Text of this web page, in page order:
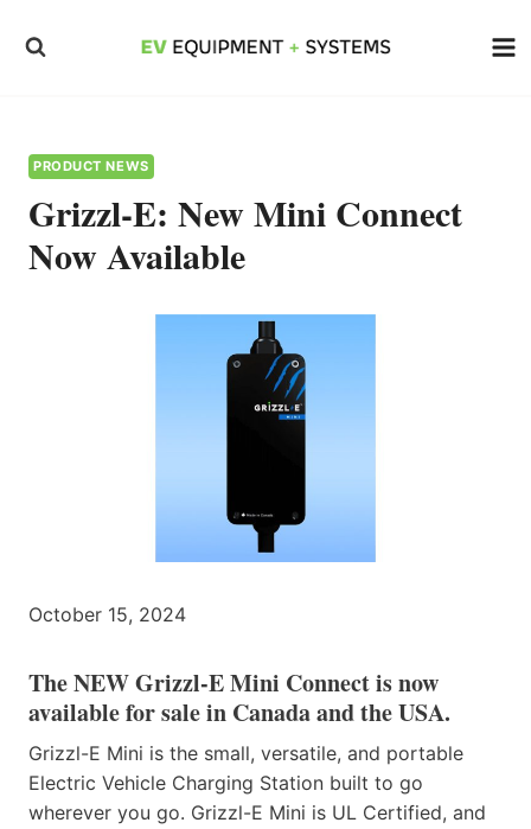
PRODUCT NEWS
Grizzl-E: New Mini Connect
Now Available
October 15, 2024
The NEW Grizzl-E Mini Connect is now
available for sale in Canada and the USA.
Grizzl-E Mini is the small, versatile, and portable
Electric Vehicle Charging Station built to go
wherever you go. Grizzl-E Mini is UL Certified, and